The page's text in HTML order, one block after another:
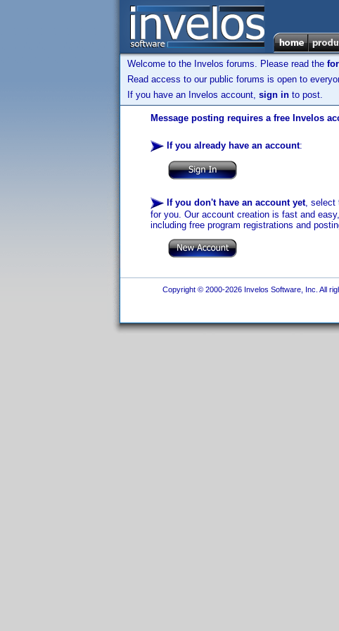
Welcome to the Invelos forums. Please read the
Read access to our public forums is open to
If you have an Invelos account, sign in to post.
Message posting requires a free Invelos
If you already have an account:
If you don't have an account yet, select
for you. Our account creation is fast and
including free program registrations and
Copyright © 2000-2026 Invelos Software, Inc. All